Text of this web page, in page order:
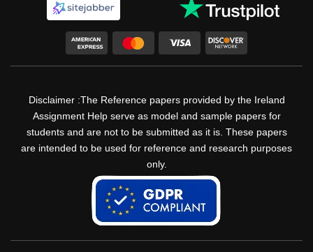
Disclaimer :The Reference papers provided by the Ireland
Assignment Help serve as model and sample papers for
students and are not to be submitted as it is. These papers
are intended to be used for reference and research purposes
only.